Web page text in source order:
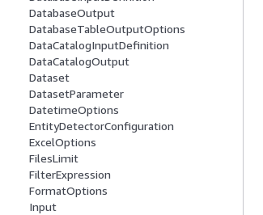
DatabaseOutput
DatabaseTableOutputOptions
DataCatalogInputDefinition
DataCatalogOutput
Dataset
DatasetParameter
DatetimeOptions
EntityDetectorConfiguration
ExcelOptions
FilesLimit
FilterExpression
FormatOptions
Input